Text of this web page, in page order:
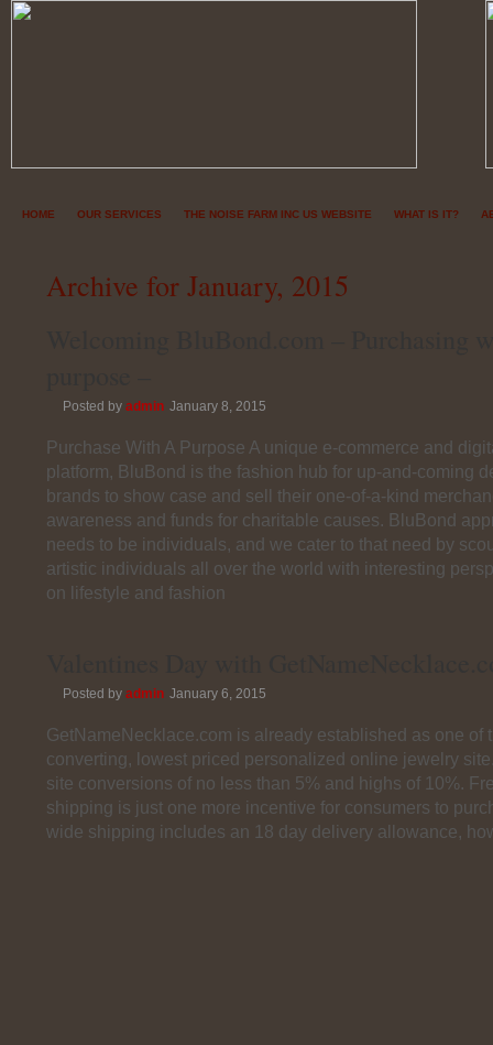
HOME OUR SERVICES THE NOISE FARM INC US WEBSITE WHAT IS IT?
Archive for January, 2015
Posted by admin January 8, 2015
Purchase With A Purpose A unique e-commerce and
platform, BluBond is the fashion hub for up-and-coming
brands to show case and sell their one-of-a-kind
awareness and funds for charitable causes. BluBond
needs to be individuals, and we cater to that need by
artistic individuals all over the world with interesting
on lifestyle and fashion
Posted by admin January 6, 2015
GetNameNecklace.com is already established as one of
converting, lowest priced personalized online jewelry
site conversions of no less than 5% and highs of 10%.
shipping is just one more incentive for consumers to
wide shipping includes an 18 day delivery allowance,